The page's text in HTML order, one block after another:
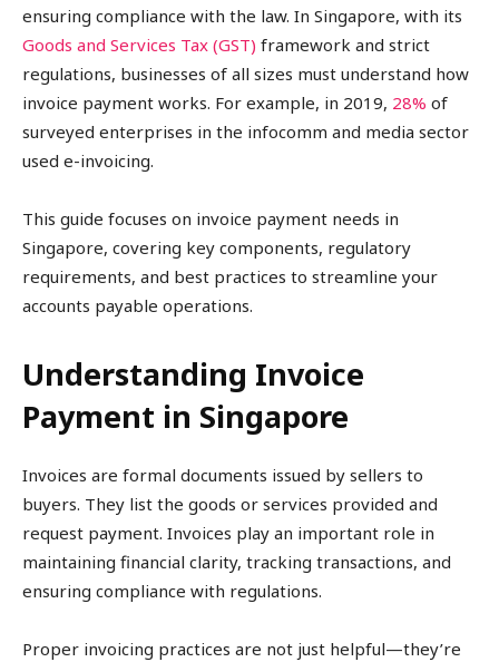
ensuring compliance with the law. In Singapore, with its
Goods and Services Tax (GST) framework and strict
regulations, businesses of all sizes must understand how
invoice payment works. For example, in 2019, 28% of
surveyed enterprises in the infocomm and media sector
used e-invoicing.
This guide focuses on invoice payment needs in
Singapore, covering key components, regulatory
requirements, and best practices to streamline your
accounts payable operations.
Understanding Invoice
Payment in Singapore
Invoices are formal documents issued by sellers to
buyers. They list the goods or services provided and
request payment. Invoices play an important role in
maintaining financial clarity, tracking transactions, and
ensuring compliance with regulations.
Proper invoicing practices are not just helpful—they’re